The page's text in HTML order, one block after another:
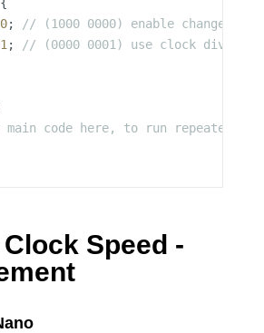
;
// (1000 0000) enable change in
;
// (0000 0001) use clock division
code here, to run repeatedly:
Speed -